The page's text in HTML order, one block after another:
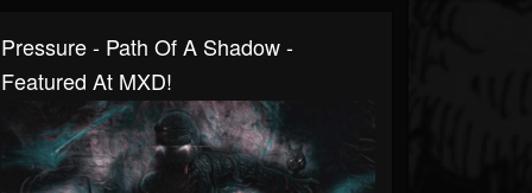
Pressure - Path Of A Shadow -
Featured At MXD!